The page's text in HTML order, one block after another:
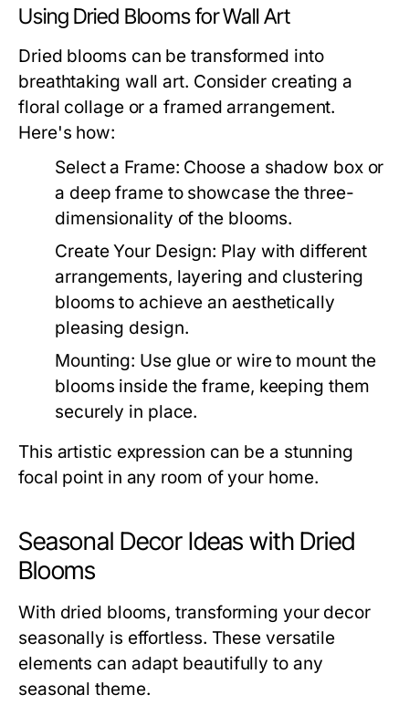
Using Dried Blooms for Wall Art
Dried blooms can be transformed into
breathtaking wall art. Consider creating a
floral collage or a framed arrangement.
Here's how:
Select a Frame: Choose a shadow box or
a deep frame to showcase the three-
dimensionality of the blooms.
Create Your Design: Play with different
arrangements, layering and clustering
blooms to achieve an aesthetically
pleasing design.
Mounting: Use glue or wire to mount the
blooms inside the frame, keeping them
securely in place.
This artistic expression can be a stunning
focal point in any room of your home.
Seasonal Decor Ideas with Dried
Blooms
With dried blooms, transforming your decor
seasonally is effortless. These versatile
elements can adapt beautifully to any
seasonal theme.